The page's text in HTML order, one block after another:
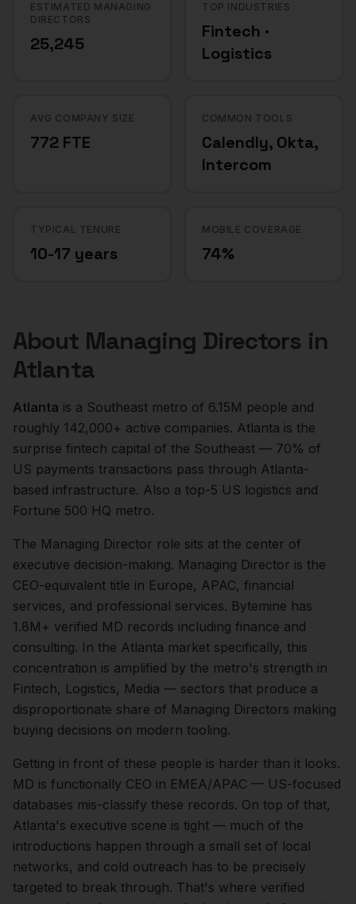
ESTIMATED MANAGING
DIRECTORS
25,245
TOP INDUSTRIES
Fintech ·
Logistics
AVG COMPANY SIZE
772 FTE
COMMON TOOLS
Calendly, Okta,
Intercom
TYPICAL TENURE
10-17 years
MOBILE COVERAGE
74%
About Managing Directors in
Atlanta
Atlanta is a Southeast metro of 6.15M people and
roughly 142,000+ active companies. Atlanta is the
surprise fintech capital of the Southeast — 70% of
US payments transactions pass through Atlanta-
based infrastructure. Also a top-5 US logistics and
Fortune 500 HQ metro.
The Managing Director role sits at the center of
executive decision-making. Managing Director is the
CEO-equivalent title in Europe, APAC, financial
services, and professional services. Bytemine has
1.8M+ verified MD records including finance and
consulting. In the Atlanta market specifically, this
concentration is amplified by the metro's strength in
Fintech, Logistics, Media — sectors that produce a
disproportionate share of Managing Directors making
buying decisions on modern tooling.
Getting in front of these people is harder than it looks.
MD is functionally CEO in EMEA/APAC — US-focused
databases mis-classify these records. On top of that,
Atlanta's executive scene is tight — much of the
introductions happen through a small set of local
networks, and cold outreach has to be precisely
targeted to break through. That's where verified